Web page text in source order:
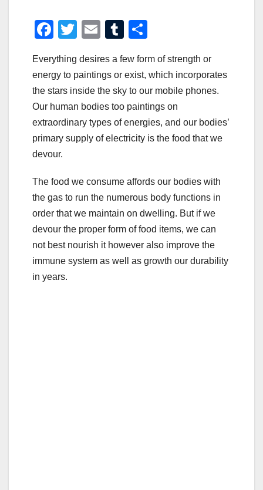
F
c
e
b
o
o
k
T
tt
er
E
ail
T
m
bl
r
ar
e
Everything desires a few form of strength or
energy to paintings or exist, which incorporates
the stars inside the sky to our mobile phones.
Our human bodies too paintings on
extraordinary types of energies, and our bodies’
primary supply of electricity is the food that we
devour.
The food we consume affords our bodies with
the gas to run the numerous body functions in
order that we maintain on dwelling. But if we
devour the proper form of food items, we can
not best nourish it however also improve the
immune system as well as growth our durability
in years.